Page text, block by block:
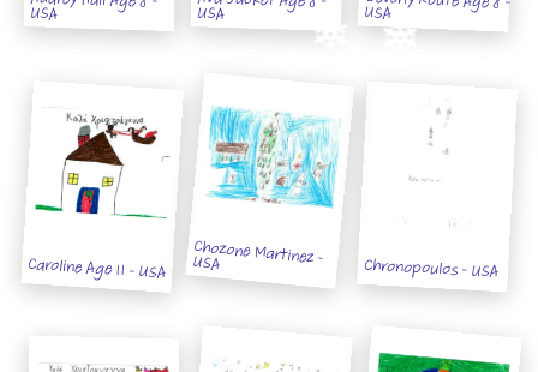
USA USA USA
Caroline Age 11 - USA Chozone Martinez -
USA Chronopoulos - USA